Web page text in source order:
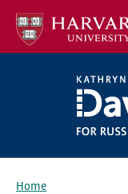
Skip
main
Home